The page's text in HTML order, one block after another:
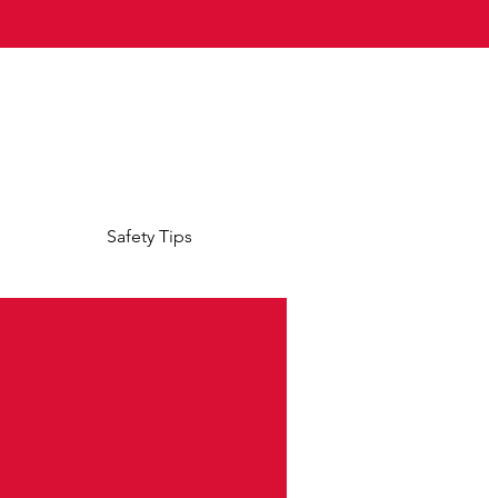
Safety Tips